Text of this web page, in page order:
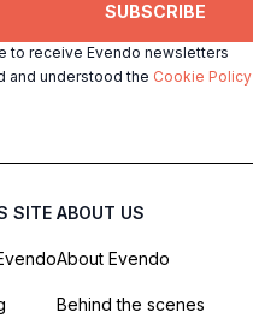
SUBSCRIBE
to receive Evendo newsletters
and understood the Cookie Policy
SITE ABOUT US
About Evendo
Behind the scenes